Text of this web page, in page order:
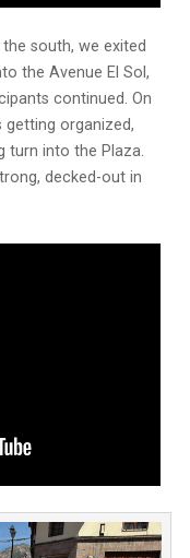
south, we exited
the Avenue El Sol,
continued. On
getting organized,
turn into the Plaza.
decked-out in